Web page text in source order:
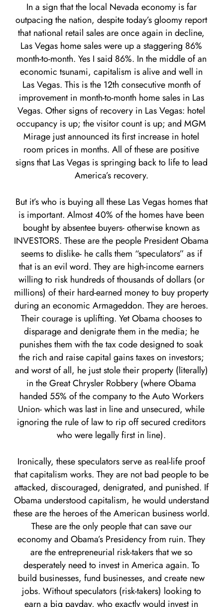
In a sign that the local Nevada economy is far
outpacing the nation, despite today’s gloomy report
that national retail sales are once again in decline,
Las Vegas home sales were up a staggering 86%
month-to-month. Yes I said 86%. In the middle of an
economic tsunami, capitalism is alive and well in
Las Vegas. This is the 12th consecutive month of
improvement in month-to-month home sales in Las
Vegas. Other signs of recovery in Las Vegas: hotel
occupancy is up; the visitor count is up; and MGM
Mirage just announced its first increase in hotel
room prices in months. All of these are positive
signs that Las Vegas is springing back to life to lead
America’s recovery.
But it’s who is buying all these Las Vegas homes that
is important. Almost 40% of the homes have been
bought by absentee buyers- otherwise known as
INVESTORS. These are the people President Obama
seems to dislike- he calls them “speculators” as if
that is an evil word. They are high-income earners
willing to risk hundreds of thousands of dollars (or
millions) of their hard-earned money to buy property
during an economic Armageddon. They are heroes.
Their courage is uplifting. Yet Obama chooses to
disparage and denigrate them in the media; he
punishes them with the tax code designed to soak
the rich and raise capital gains taxes on investors;
and worst of all, he just stole their property (literally)
in the Great Chrysler Robbery (where Obama
handed 55% of the company to the Auto Workers
Union- which was last in line and unsecured, while
ignoring the rule of law to rip off secured creditors
who were legally first in line).
Ironically, these speculators serve as real-life proof
that capitalism works. They are not bad people to be
attacked, discouraged, denigrated, and punished. If
Obama understood capitalism, he would understand
these are the heroes of the American business world.
These are the only people that can save our
economy and Obama’s Presidency from ruin. They
are the entrepreneurial risk-takers that we so
desperately need to invest in America again. To
build businesses, fund businesses, and create new
jobs. Without speculators (risk-takers) looking to
earn a big payday, who exactly would invest in